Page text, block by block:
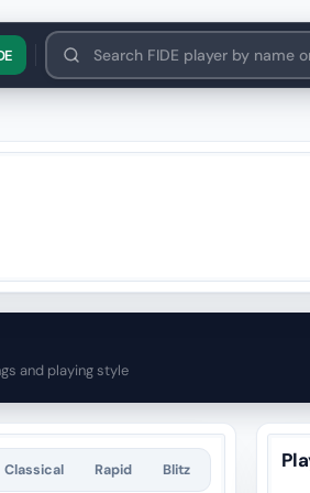
and playing style
Classical Rapid Blitz